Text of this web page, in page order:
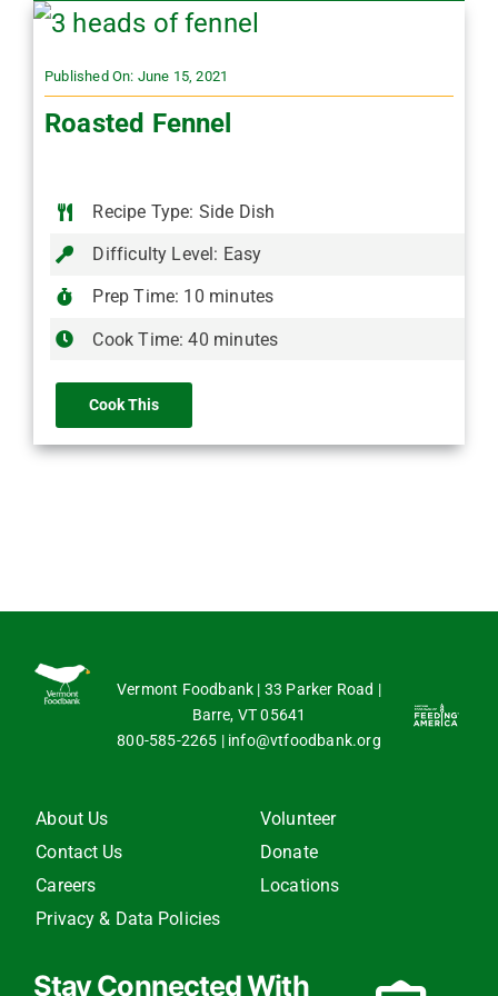
Published On: June 15, 2021
Roasted Fennel
Recipe Type: Side Dish
Difficulty Level: Easy
Prep Time: 10 minutes
Cook Time: 40 minutes
Cook This
Vermont Foodbank | 33 Parker Road |
Barre, VT 05641
800-585-2265 | info@vtfoodbank.org
About Us
Contact Us
Careers
Privacy & Data Policies
Volunteer
Donate
Locations
Stay Connected With